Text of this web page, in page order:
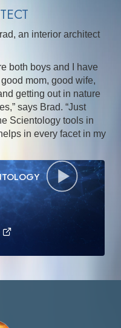
an interior architect
both boys and I have
mom, good wife,
getting out in nature
says Brad. “Just
Scientology tools in
in every facet in my